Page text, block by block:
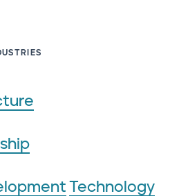
Technology